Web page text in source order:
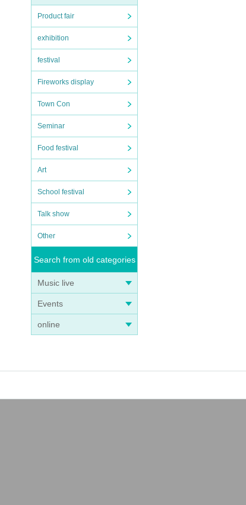
Product fair
exhibition
festival
Fireworks display
Town Con
Seminar
Food festival
Art
School festival
Talk show
Other
Search from old categories
Music live
Events
online